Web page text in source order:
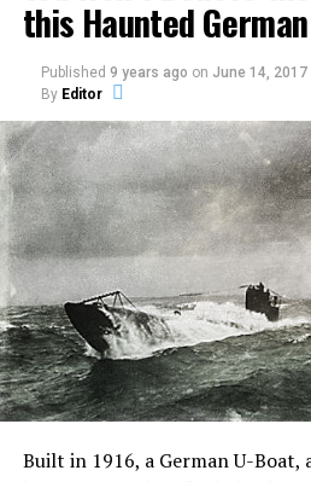
inspired by true events.
The film stars Jared Harris (Mad
Homes: A Game of Shadows),
Games: Catching Fire), Olivia
John Pogue directed and wrote
Craig Rosenberg and Oren
a screenplay by Tom de Ville.
An Oxford
Professor
Joseph
Coupland
along with a team of university
unspeakable secrets.
this Haunted
Published 9 years ago on June 14, 2017
By Editor
Built in 1916, a German U-Boat,